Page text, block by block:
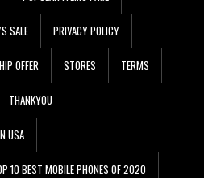
SALE PRIVACY POLICY
OFFER STORES TERMS
THANKYOU
USA
10 BEST MOBILE PHONES OF 2020